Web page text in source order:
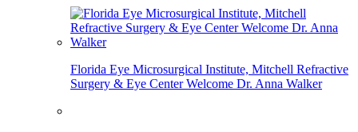
Florida Eye Microsurgical Institute, Mitchell Refractive
Surgery & Eye Center Welcome Dr. Anna Walker